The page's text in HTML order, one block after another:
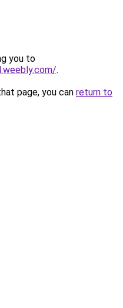
you to
.
page, you can return to